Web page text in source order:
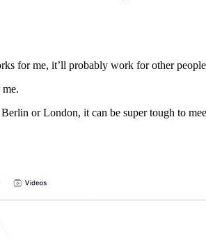
for me, it’ll probably work for other
or London, it can be super tough to